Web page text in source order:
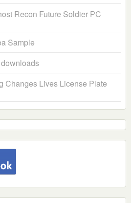
Recon Future Soldier PC
Sample
Changes Lives License Plate